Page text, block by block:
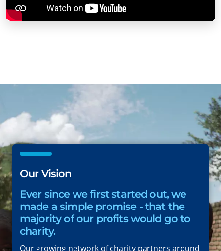
Our Vision
Ever since we first started out, we
made a simple promise - that the
majority of our profits would go to
charity.
Our growing network of charity partners around